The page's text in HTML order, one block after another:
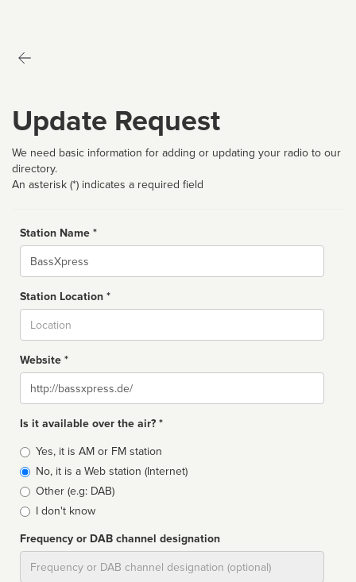
Update Request
We need basic information for adding or updating your radio to our
directory.
An asterisk (*) indicates a required field
Station Name *
Name
Station Location *
Website *
Website
Is it available over the air? *
Broadcast
type
Yes, it is AM or FM station
No, it is a Web station (Internet)
Other (e.g: DAB)
I don't know
Frequency or DAB channel designation